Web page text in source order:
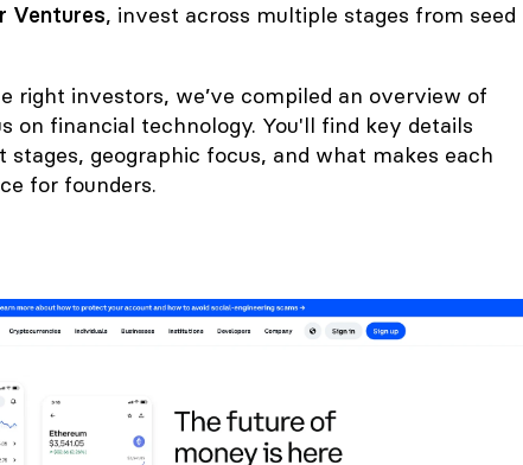
Ventures, invest across multiple stages from seed
right investors, we’ve compiled an overview of
on financial technology. You'll find key details
geographic focus, and what makes each
for founders.